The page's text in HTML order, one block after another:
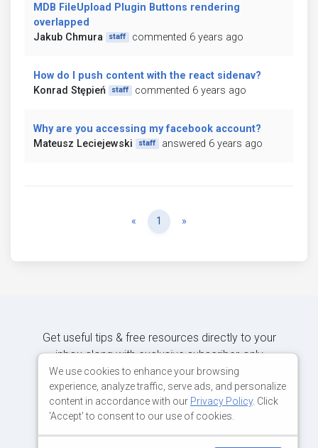
MDB FileUpload Plugin Buttons rendering
overlapped
Jakub Chmura
staff commented 6 years ago
How do I push content with the react sidenav?
Konrad Stępień
staff commented 6 years ago
Why are you accessing my facebook account?
Mateusz Leciejewski
staff answered 6 years ago
« Previous
1 »
Get useful tips & free resources directly to your
inbox along with exclusive subscriber-only
content.
JOIN OUR MAILING LIST NOW
We use cookies to enhance your browsing
experience, analyze traffic, serve ads, and personalize
content in accordance with our Privacy Policy. Click
'Accept' to consent to our use of cookies.